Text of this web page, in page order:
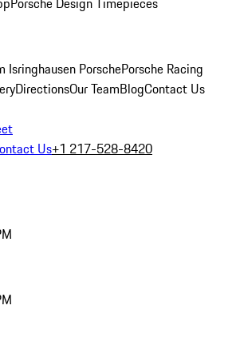
Isringhausen PorschePorsche Racing
DirectionsOur TeamBlogContact Us
Us+1 217-528-8420